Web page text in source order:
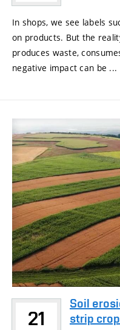
In shops, we see labels
on products. But the
produces waste,
negative impact can be ...
21
Soil
strip